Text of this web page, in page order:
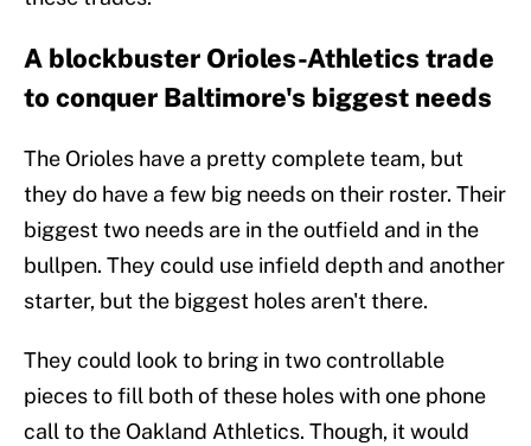
A blockbuster Orioles-Athletics trade
to conquer Baltimore's biggest needs
The Orioles have a pretty complete team, but
they do have a few big needs on their roster. Their
biggest two needs are in the outfield and in the
bullpen. They could use infield depth and another
starter, but the biggest holes aren't there.
They could look to bring in two controllable
pieces to fill both of these holes with one phone
call to the Oakland Athletics. Though, it would